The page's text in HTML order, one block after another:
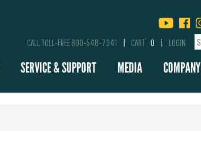
CALL TOLL-FREE 800-548-7341 CART 0 LOGIN
SERVICE & SUPPORT MEDIA COMPANY